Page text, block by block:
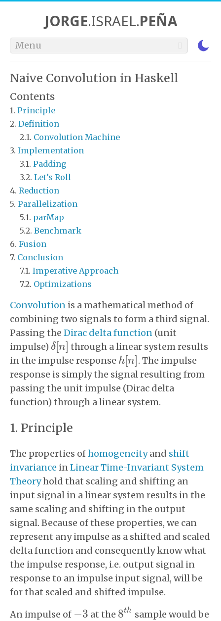
JORGE.ISRAEL.PEÑA
Menu
Naive Convolution in Haskell
Contents
Principle
Definition
Convolution Machine
Implementation
Padding
Let’s Roll
Reduction
Parallelization
parMap
Benchmark
Fusion
Conclusion
Imperative Approach
Optimizations
Convolution is a mathematical method of
combining two signals to form a third signal.
Passing the Dirac delta function (unit
impulse) δ[n]
δ[n through a linear system results
in the impulse response h[n]
h[ n] . The impulse
response is simply the signal resulting from
passing the unit impulse (Dirac delta
function) through a linear system.
Principle
The properties ofhomogeneityand shift-
invariance inLinear Time-Invariant System
Theoryhold that scaling and shifting an
input signal in a linear system results in the
same scaling and shifting in the output
signal. Because of these properties, we can
represent any impulse as a shifted and scaled
delta function and consequently know what
the impulse response, i.e. output signal in
response to an impulse input signal, will be
for that scaled and shifted impulse.
An impulse of −3
−3 at the 8th
8th sample would be